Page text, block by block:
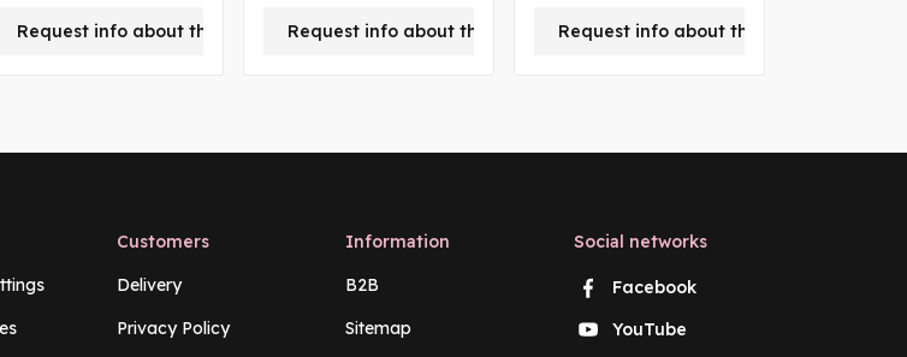
Request info about this productRequest info about this productRequest info about this product
Customers
Delivery
Privacy Policy
Information
B2B
Sitemap
Social networks
Facebook
YouTube